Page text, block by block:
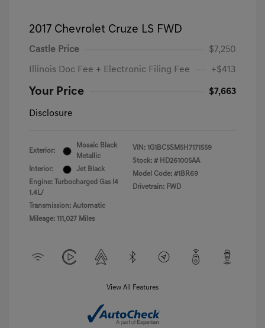
2017 Chevrolet Cruze LS FWD
Castle Price $7,250
Illinois Doc Fee + Electronic Filing Fee +$413
Your Price $7,663
Disclosure
Exterior:
Mosaic Black
Metallic
Interior:
Jet Black
Engine: Turbocharged Gas I4
1.4L/
Transmission: Automatic
Mileage: 111,027 Miles
VIN: 1G1BC5SM5H7171559
Stock: # HD261005AA
Model Code: #1BR69
Drivetrain: FWD
View All Features